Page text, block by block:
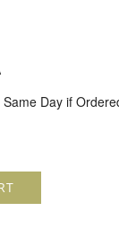
Same Day if